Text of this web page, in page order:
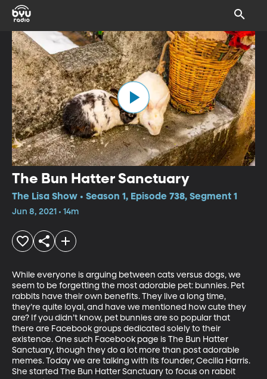
The Bun Hatter Sanctuary
The Lisa Show • Season 1, Episode 738, Segment 1
Jun 8, 2021 • 14m
While everyone is arguing between cats versus dogs, we
seem to be forgetting the most adorable pet: bunnies. Pet
rabbits have their own benefits. They live a long time,
they’re quite loyal, and have we mentioned how cute they
are? If you didn’t know, pet bunnies are so popular that
there are Facebook groups dedicated solely to their
existence. One such Facebook page is The Bun Hatter
Sanctuary, though they do a lot more than post adorable
memes. Today we are talking with its founder, Cecilia Harris.
She started The Bun Hatter Sanctuary to focus on rabbit